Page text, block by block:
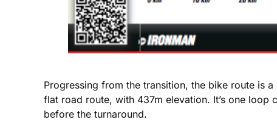
Progressing from the transition, the bike route is
flat road route, with 437m elevation. It’s one
before the turnaround.